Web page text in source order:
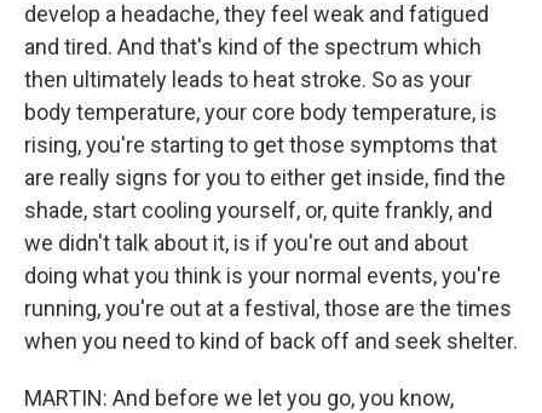
develop a headache, they feel weak and fatigued
and tired. And that's kind of the spectrum which
then ultimately leads to heat stroke. So as your
body temperature, your core body temperature, is
rising, you're starting to get those symptoms that
are really signs for you to either get inside, find the
shade, start cooling yourself, or, quite frankly, and
we didn't talk about it, is if you're out and about
doing what you think is your normal events, you're
running, you're out at a festival, those are the times
when you need to kind of back off and seek shelter.
MARTIN: And before we let you go, you know,